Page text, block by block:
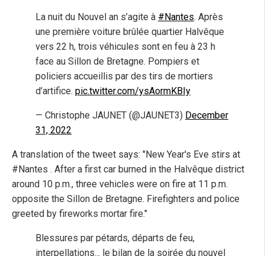
La nuit du Nouvel an s’agite à #Nantes. Après
une première voiture brûlée quartier Halvêque
vers 22 h, trois véhicules sont en feu à 23 h
face au Sillon de Bretagne. Pompiers et
policiers accueillis par des tirs de mortiers
d’artifice. pic.twitter.com/ysAormKBIy
— Christophe JAUNET (@JAUNET3) December
31, 2022
A translation of the tweet says: "New Year's Eve stirs at
#Nantes . After a first car burned in the Halvêque district
around 10 p.m., three vehicles were on fire at 11 p.m.
opposite the Sillon de Bretagne. Firefighters and police
greeted by fireworks mortar fire."
Blessures par pétards, départs de feu,
interpellations... le bilan de la soirée du nouvel